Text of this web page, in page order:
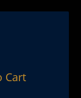
Cart